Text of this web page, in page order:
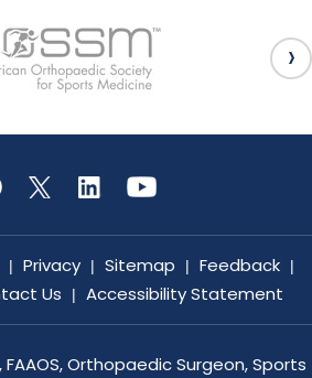
| Privacy | Sitemap | Feedback |
Us | Accessibility Statement
FAAOS, Orthopaedic Surgeon, Sports